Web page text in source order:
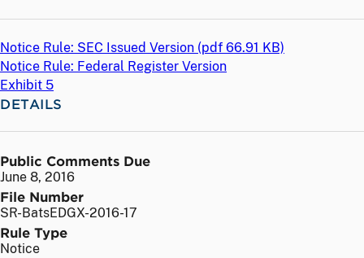
Notice Rule: SEC Issued Version (pdf 66.91 KB)
Notice Rule: Federal Register Version
Exhibit 5
DETAILS
Public Comments Due
June 8, 2016
File Number
SR-BatsEDGX-2016-17
Rule Type
Notice